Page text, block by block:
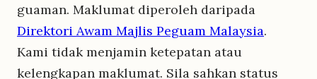
guaman. Maklumat diperoleh daripada
Direktori Awam Majlis Peguam Malaysia.
Kami tidak menjamin ketepatan atau
kelengkapan maklumat. Sila sahkan status